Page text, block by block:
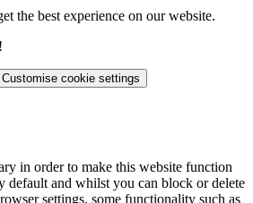
the best experience on our website.
Customise cookie settings
in order to make this website function
default and whilst you can block or delete
settings, some functionality such as